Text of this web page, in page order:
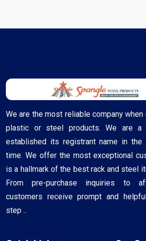
We are the most reliable company
plastic or steel products. We are a
established its registrant name in
time. We offer the most exceptional
is a hallmark of the best rack and steel
From pre-purchase inquiries to
customers receive prompt and
step ..